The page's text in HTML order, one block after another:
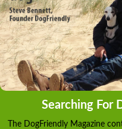
Searching For
The DogFriendly Magazine